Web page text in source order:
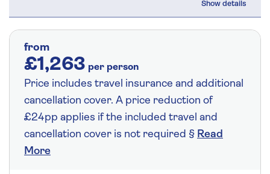
from
£1,263 per person
Price includes travel insurance and additional
cancellation cover. A price reduction of
£24pp applies if the included travel and
cancellation cover is not required § Read
More